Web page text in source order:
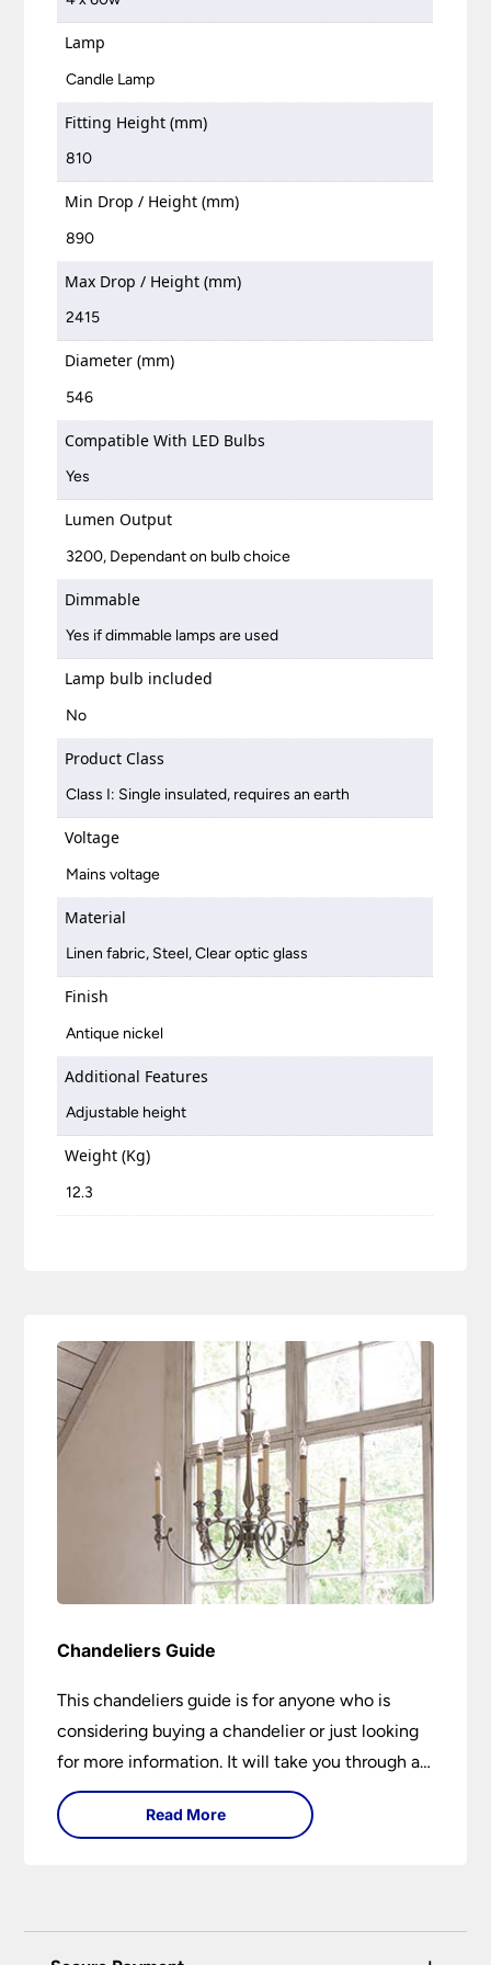
Lamp
Candle Lamp
Fitting Height (mm)
810
Min Drop / Height (mm)
890
Max Drop / Height (mm)
2415
Diameter (mm)
546
Compatible With LED Bulbs
Yes
Lumen Output
3200, Dependant on bulb choice
Dimmable
Yes if dimmable lamps are used
Lamp bulb included
No
Product Class
Class I: Single insulated, requires an earth
Voltage
Mains voltage
Material
Linen fabric, Steel, Clear optic glass
Finish
Antique nickel
Additional Features
Adjustable height
Weight (Kg)
12.3
Chandeliers Guide
This chandeliers guide is for anyone who is
considering buying a chandelier or just looking
for more information. It will take you through a
brief history of their development to the
different styles available. It includes tips on how
Read More